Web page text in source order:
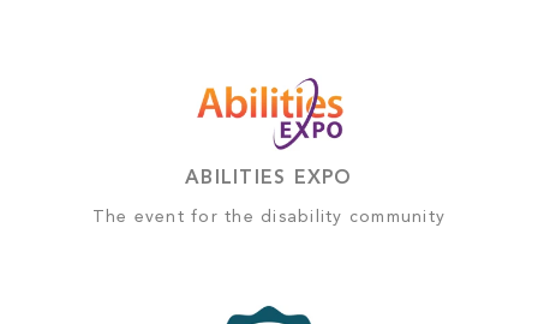
ABILITIES EXPO
The event for the disability community